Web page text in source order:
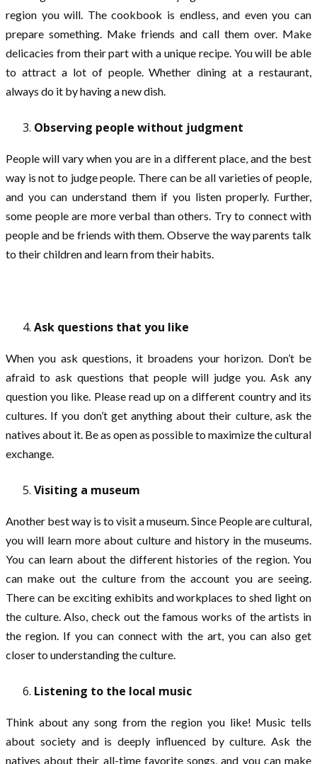
region you will. The cookbook is endless, and even you can
prepare something. Make friends and call them over. Make
delicacies from their part with a unique recipe. You will be able
to attract a lot of people. Whether dining at a restaurant,
always do it by having a new dish.
Observing people without judgment
People will vary when you are in a different place, and the best
way is not to judge people. There can be all varieties of people,
and you can understand them if you listen properly. Further,
some people are more verbal than others. Try to connect with
people and be friends with them. Observe the way parents talk
to their children and learn from their habits.
Ask questions that you like
When you ask questions, it broadens your horizon. Don’t be
afraid to ask questions that people will judge you. Ask any
question you like. Please read up on a different country and its
cultures. If you don’t get anything about their culture, ask the
natives about it. Be as open as possible to maximize the cultural
exchange.
Visiting a museum
Another best way is to visit a museum. Since People are cultural,
you will learn more about culture and history in the museums.
You can learn about the different histories of the region. You
can make out the culture from the account you are seeing.
There can be exciting exhibits and workplaces to shed light on
the culture. Also, check out the famous works of the artists in
the region. If you can connect with the art, you can also get
closer to understanding the culture.
Listening to the local music
Think about any song from the region you like! Music tells
about society and is deeply influenced by culture. Ask the
natives about their all-time favorite songs, and you can make